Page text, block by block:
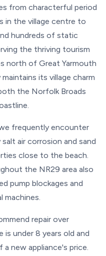
from characterful period
in the village centre to
hundreds of static
the thriving tourism
north of Great Yarmouth
its village charm
the Norfolk Broads
frequently encounter
air corrosion and sand
close to the beach.
the NR29 area also
pump blockages and
machines.
repair over
under 8 years old and
new appliance's price.